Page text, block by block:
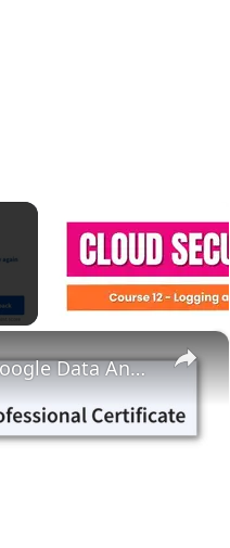
×
Analyze data to answer questions weekly challenge 3 || Google Data Analytics || theanswershome